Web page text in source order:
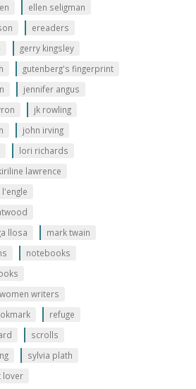
ellen seligman
ereaders
gerry kingsley
gutenberg's fingerprint
jennifer angus
jk rowling
john irving
lori richards
lawrence
llosa
mark twain
notebooks
writers
refuge
scrolls
sylvia plath
lover